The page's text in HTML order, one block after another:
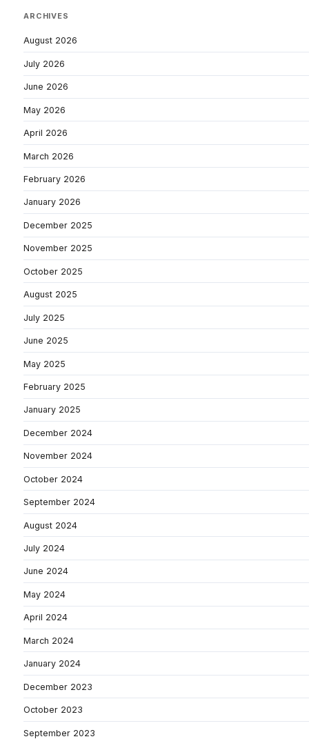
ARCHIVES
August 2026
July 2026
June 2026
May 2026
April 2026
March 2026
February 2026
January 2026
December 2025
November 2025
October 2025
August 2025
July 2025
June 2025
May 2025
February 2025
January 2025
December 2024
November 2024
October 2024
September 2024
August 2024
July 2024
June 2024
May 2024
April 2024
March 2024
January 2024
December 2023
October 2023
September 2023